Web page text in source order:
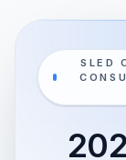
SLED